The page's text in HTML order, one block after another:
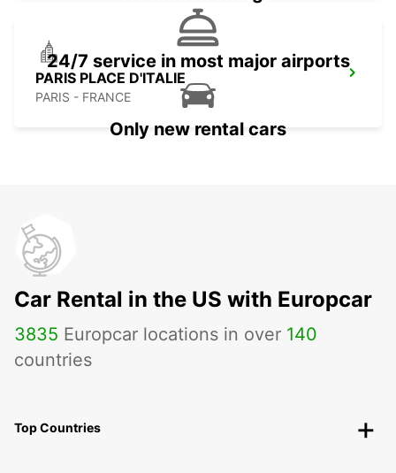
PARIS PLACE D'ITALIE
PARIS - FRANCE
24/7 service in most major airports
Only new rental cars
Car Rental in the US with Europcar
3835 Europcar locations in over 140
countries
Top Countries